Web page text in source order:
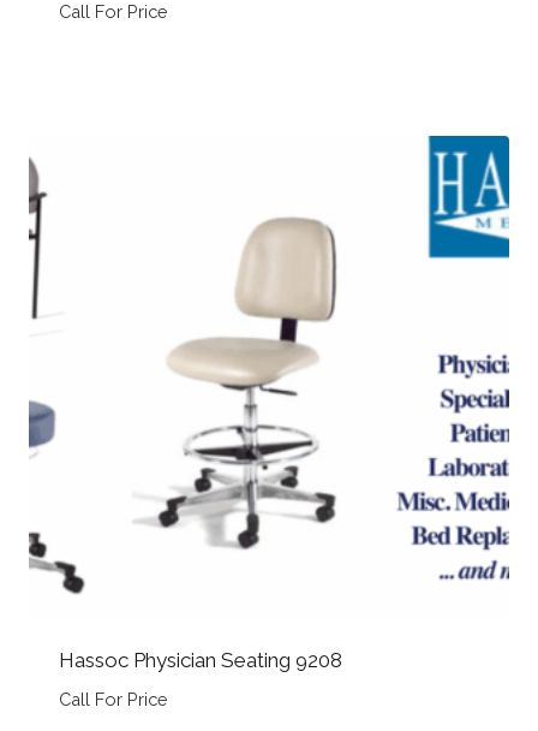
Call For Price
Hassoc Physician Seating 9208
Call For Price